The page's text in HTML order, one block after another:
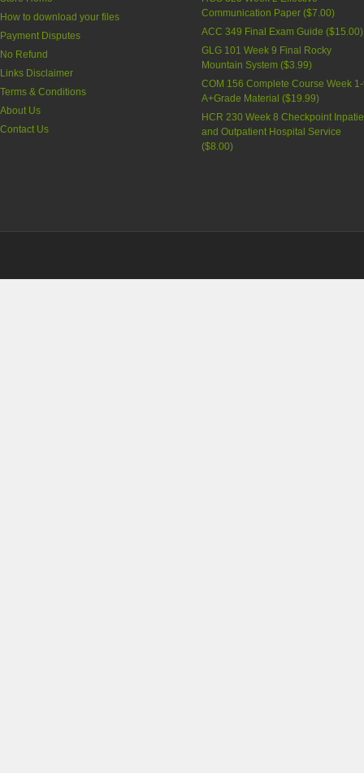
How to download your files
Payment Disputes
No Refund
Links Disclaimer
Terms & Conditions
About Us
Contact Us
Communication Paper ($7.00)
ACC 349 Final Exam Guide ($15.00)
GLG 101 Week 9 Final Rocky
Mountain System ($3.99)
COM 156 Complete Course Week
A+Grade Material ($19.99)
HCR 230 Week 8 Checkpoint
and Outpatient Hospital Service
($8.00)